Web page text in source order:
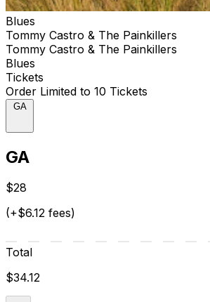
Blues
Tommy Castro & The Painkillers
Tommy Castro & The Painkillers
Blues
Tickets
Order Limited to 10 Tickets
GA
GA
$28
(+$6.12 fees)
Total
$34.12